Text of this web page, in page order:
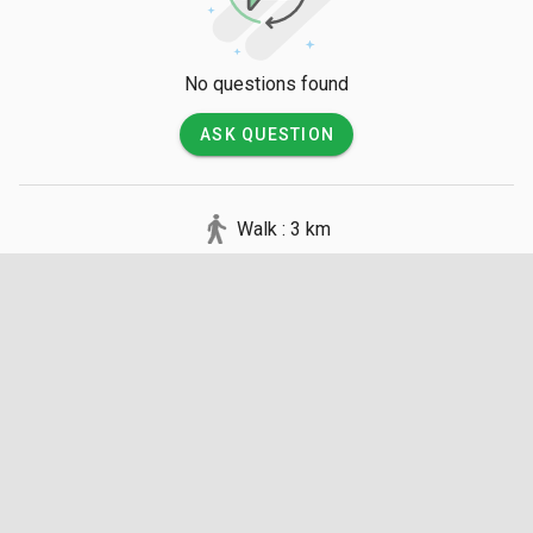
No questions found
ASK QUESTION
Walk : 3 km